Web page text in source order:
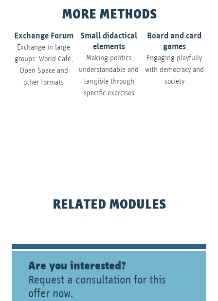
MORE METHODS
Exchange Forum
Exchange in large
groups: World Café,
Open Space and
other formats
Small didactical
elements
Making politics
understandable and
tangible through
specific exercises
Board and card
games
Engaging playfully
with democracy and
society
RELATED MODULES
Are you interested?
Request a consultation for this
offer now.